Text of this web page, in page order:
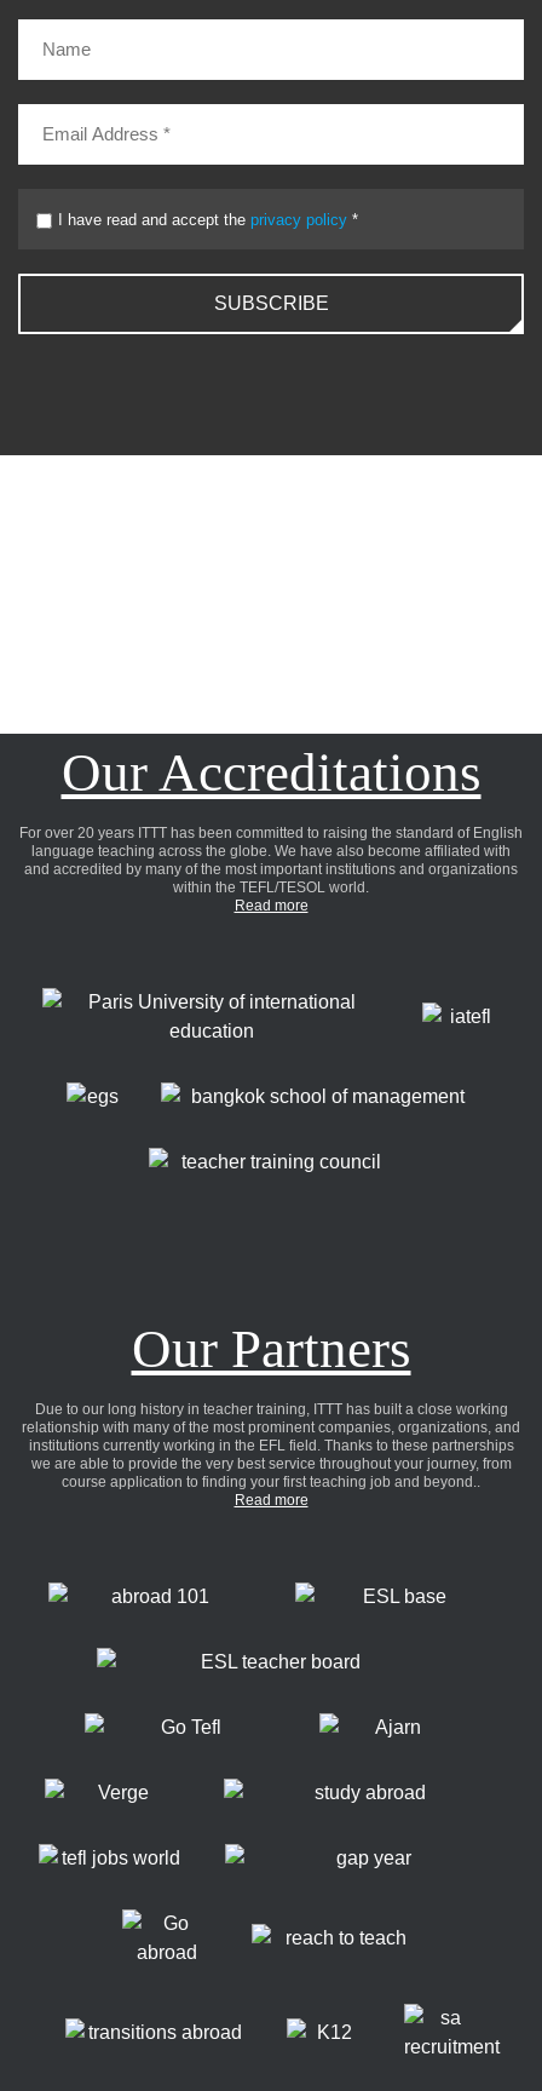
I have read and accept the privacy policy *
SUBSCRIBE
Our Accreditations
For over 20 years ITTT has been committed to raising the standard of English
language teaching across the globe. We have also become affiliated with
and accredited by many of the most important institutions and organizations
within the TEFL/TESOL world.
Read more
Our Partners
Due to our long history in teacher training, ITTT has built a close working
relationship with many of the most prominent companies, organizations, and
institutions currently working in the EFL field. Thanks to these partnerships
we are able to provide the very best service throughout your journey, from
course application to finding your first teaching job and beyond..
Read more